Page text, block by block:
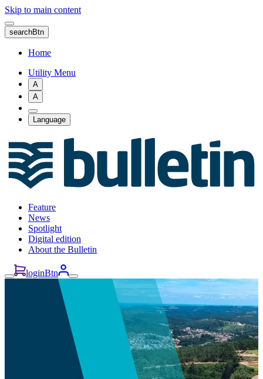
Skip to main content
searchBtn
Home
Utility Menu
A
A
Language
Feature
News
Spotlight
Digital edition
About the Bulletin
loginBtn